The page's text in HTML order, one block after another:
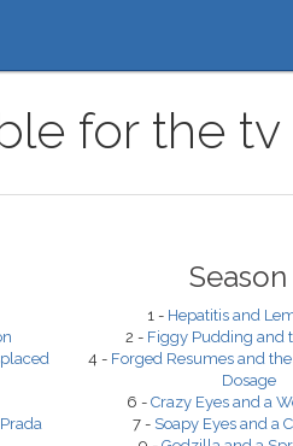
for the
Season
1 - Hepatitis and
2 - Figgy Pudding and
4 - Forged Resumes and
Dosage
6 - Crazy Eyes and a
7 - Soapy Eyes and a